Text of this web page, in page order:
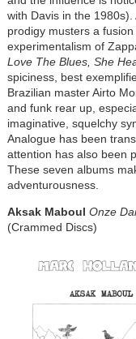
with Davis in the
prodigy musters a
experimentalism of
Love The Blues, She
spiciness, best
Brazilian master Airto
and funk rear up,
imaginative, squelchy
Analogue has been
attention has also been
These seven albums
adventurousness.
Aksak Maboul Onze
(Crammed Discs)